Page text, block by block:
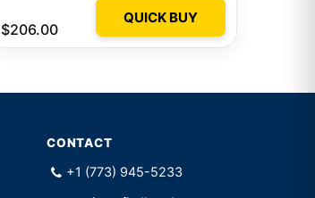
$206.00
QUICK BUY
CONTACT
+1 (773) 945-5233